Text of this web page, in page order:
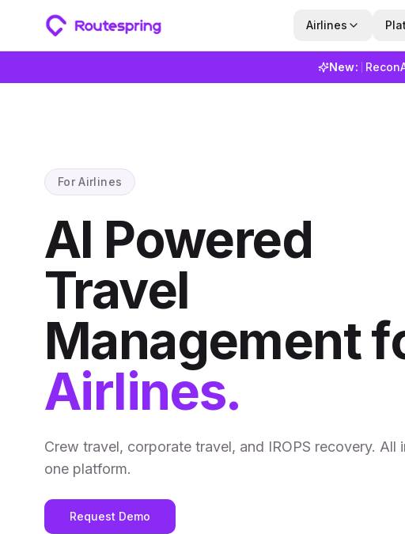
Airlines
New:
For Airlines
AI Powered
Travel
Management
Airlines.
Crew travel, corporate travel, and IROPS recovery. All
one platform.
Request Demo